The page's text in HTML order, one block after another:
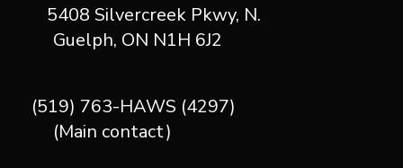
5408 Silvercreek Pkwy, N.
Guelph, ON N1H 6J2
(519) 763-HAWS (4297)
(Main contact)